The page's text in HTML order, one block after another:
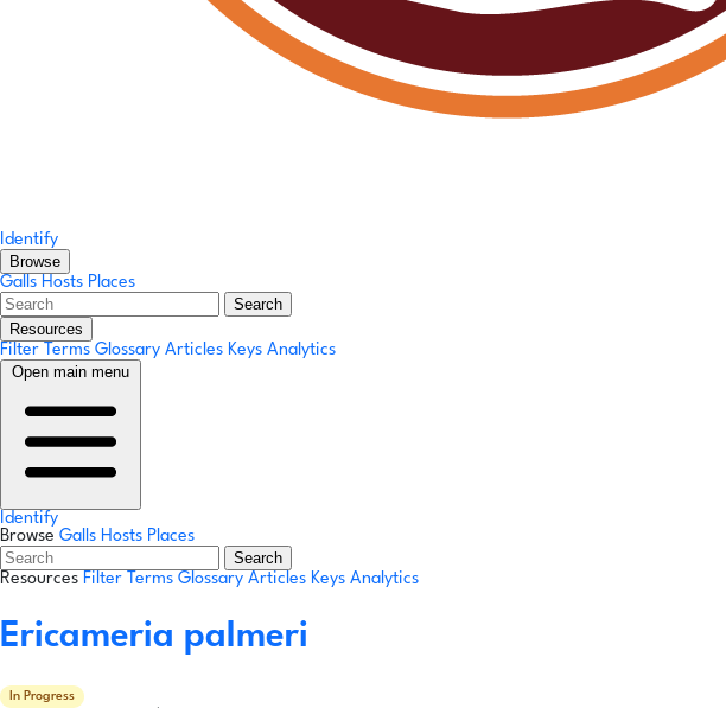
Identify
Browse
Galls Hosts Places
Search
Resources
Filter Terms Glossary Articles Keys Analytics
Open main menu
Identify
Browse Galls Hosts Places
Search
Resources Filter Terms Glossary Articles Keys Analytics
Ericameria palmeri
In Progress